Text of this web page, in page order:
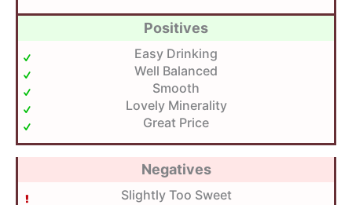
Positives
Easy Drinking
Well Balanced
Smooth
Lovely Minerality
Great Price
Negatives
Slightly Too Sweet